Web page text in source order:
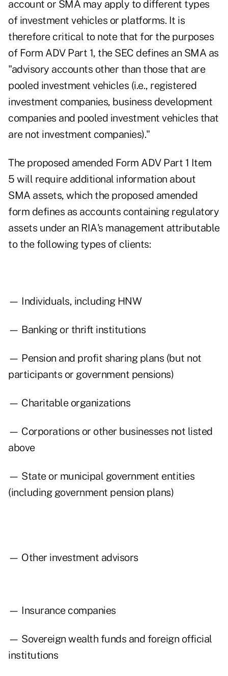
account or SMA may apply to different types
of investment vehicles or platforms. It is
therefore critical to note that for the purposes
of Form ADV Part 1, the SEC defines an SMA as
"advisory accounts other than those that are
pooled investment vehicles (i.e., registered
investment companies, business development
companies and pooled investment vehicles that
are not investment companies)."
The proposed amended Form ADV Part 1 Item
5 will require additional information about
SMA assets, which the proposed amended
form defines as accounts containing regulatory
assets under an RIA's management attributable
to the following types of clients:
— Individuals, including HNW
— Banking or thrift institutions
— Pension and profit sharing plans (but not
participants or government pensions)
— Charitable organizations
— Corporations or other businesses not listed
above
— State or municipal government entities
(including government pension plans)
— Other investment advisors
— Insurance companies
— Sovereign wealth funds and foreign official
institutions